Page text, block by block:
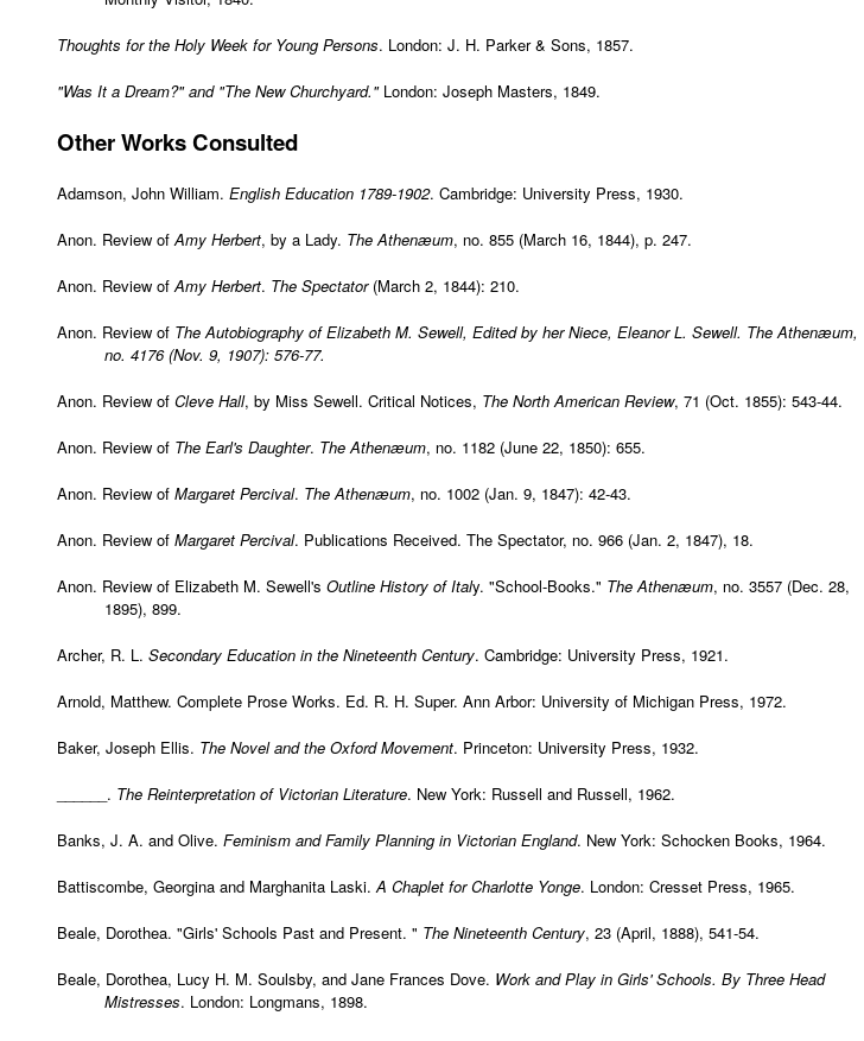
Thoughts for the Holy Week for Young Persons. London: J. H. Parker & Sons, 1857.
"Was It a Dream?" and "The New Churchyard."London: Joseph Masters, 1849.
OtherWorks Consulted
Adamson, John William. English Education 1789-1902. Cambridge: University Press, 1930.
Anon. Review ofAmy Herbert, by a Lady. The Athenæum, no. 855 (March 16, 1844), p. 247.
Anon. Review ofAmy Herbert. The Spectator(March 2, 1844): 210.
Anon. Review of The Autobiography of Elizabeth M. Sewell, Edited by her Niece, Eleanor L. Sewell. The Athenæum,
no. 4176 (Nov. 9, 1907): 576-77.
Anon. Review of Cleve Hall, by Miss Sewell. Critical Notices, The North American Review, 71 (Oct. 1855): 543-44.
Anon. Review of The Earl's Daughter. The Athenæum, no. 1182 (June 22, 1850): 655.
Anon. Review of Margaret Percival. The Athenæum, no. 1002 (Jan. 9, 1847): 42-43.
Anon. Review of Margaret Percival. Publications Received. The Spectator, no. 966 (Jan. 2, 1847), 18.
Anon. Review of Elizabeth M. Sewell's Outline History of Italy. "School-Books." The Athenæum, no. 3557 (Dec. 28,
1895), 899.
Archer, R. L. Secondary Education in the Nineteenth Century. Cambridge: University Press, 1921.
Arnold, Matthew. Complete Prose Works. Ed. R. H. Super. Ann Arbor: University of Michigan Press, 1972.
Baker, Joseph Ellis. The Novel and the Oxford Movement. Princeton: University Press, 1932.
______. The Reinterpretation of Victorian Literature. New York: Russell and Russell, 1962.
Banks, J. A. and Olive. Feminism and Family Planning in Victorian England. New York: Schocken Books, 1964.
Battiscombe, Georgina and Marghanita Laski.A Chaplet for Charlotte Yonge. London: Cresset Press, 1965.
Beale, Dorothea. "Girls' Schools Past and Present. " The Nineteenth Century, 23 (April, 1888), 541-54.
Beale, Dorothea, Lucy H. M. Soulsby, and Jane Frances Dove. Work and Play in Girls' Schools. By Three Head
Mistresses. London: Longmans, 1898.